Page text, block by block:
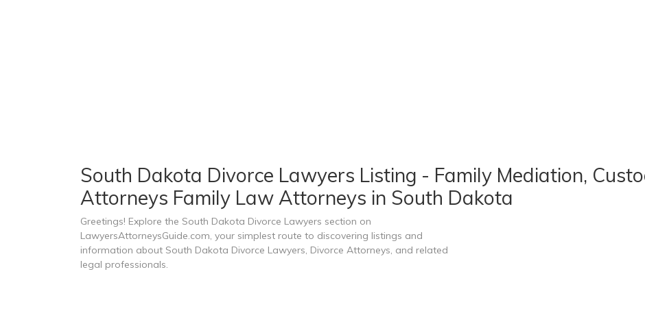
South Dakota Divorce Lawyers Listing - Family Mediation,
Attorneys Family Law Attorneys in South Dakota
Greetings! Explore the South Dakota Divorce Lawyers section on
LawyersAttorneysGuide.com, your simplest route to discovering listings and
information about South Dakota Divorce Lawyers, Divorce Attorneys, and related
legal professionals.